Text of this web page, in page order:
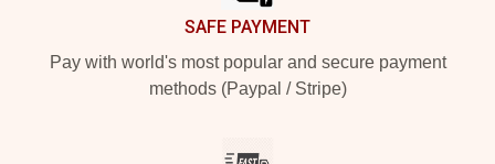
SAFE PAYMENT
Pay with world's most popular and secure payment
methods (Paypal / Stripe)